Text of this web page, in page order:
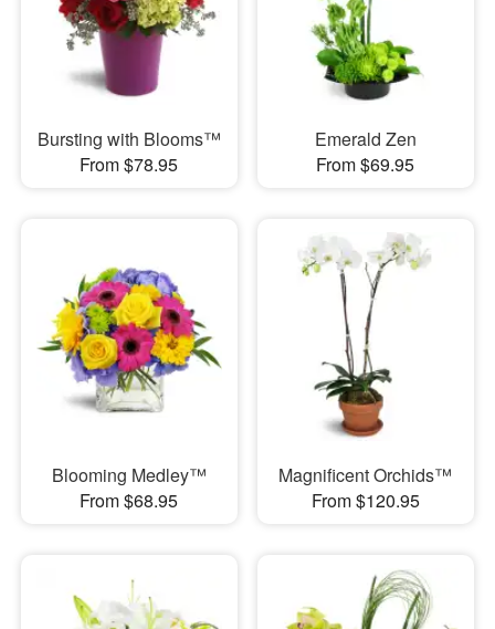
Bursting with Blooms™
From $78.95
Emerald Zen
From $69.95
Blooming Medley™
From $68.95
Magnificent Orchids™
From $120.95